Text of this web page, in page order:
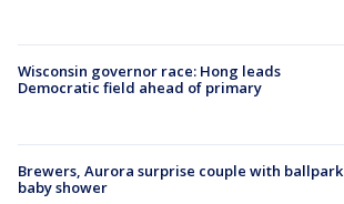
Wisconsin governor race: Hong leads
Democratic field ahead of primary
Brewers, Aurora surprise couple with ballpark
baby shower